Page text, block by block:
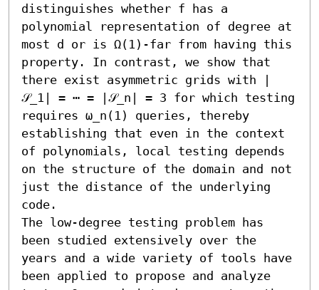
distinguishes whether f has a
polynomial representation of degree at
most d or is Ω(1)-far from having this
property. In contrast, we show that
there exist asymmetric grids with |
𝒮_1| = ⋯ = |𝒮_n| = 3 for which testing
requires ω_n(1) queries, thereby
establishing that even in the context
of polynomials, local testing depends
on the structure of the domain and not
just the distance of the underlying
code.
The low-degree testing problem has
been studied extensively over the
years and a wide variety of tools have
been applied to propose and analyze